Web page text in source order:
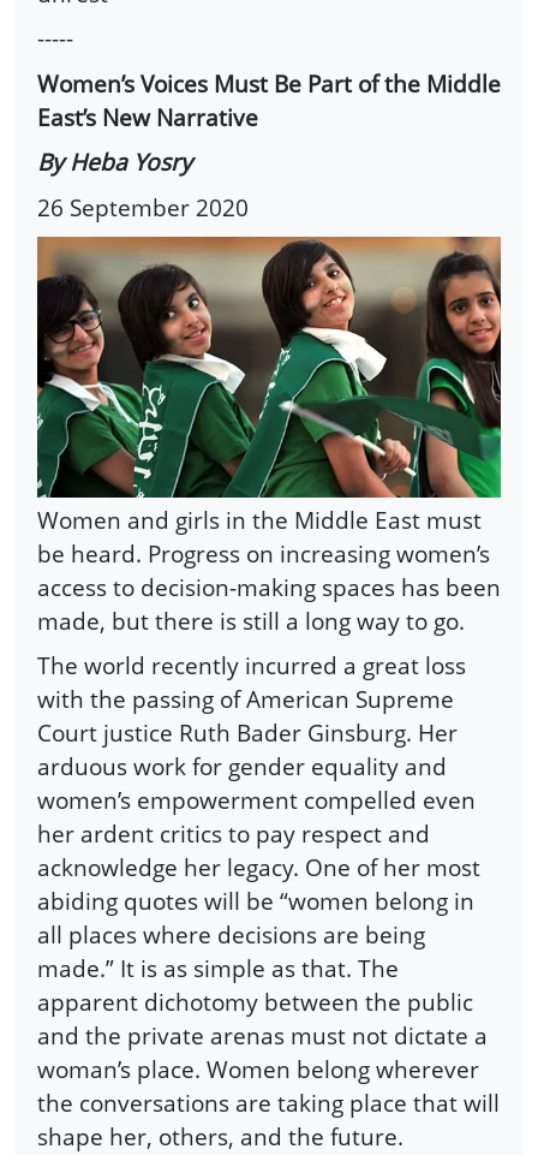
-----
Women’s Voices Must Be Part of the Middle
East’s New Narrative
By Heba Yosry
26 September 2020
Women and girls in the Middle East must
be heard. Progress on increasing women’s
access to decision-making spaces has been
made, but there is still a long way to go.
The world recently incurred a great loss
with the passing of American Supreme
Court justice Ruth Bader Ginsburg. Her
arduous work for gender equality and
women’s empowerment compelled even
her ardent critics to pay respect and
acknowledge her legacy. One of her most
abiding quotes will be “women belong in
all places where decisions are being
made.” It is as simple as that. The
apparent dichotomy between the public
and the private arenas must not dictate a
woman’s place. Women belong wherever
the conversations are taking place that will
shape her, others, and the future.